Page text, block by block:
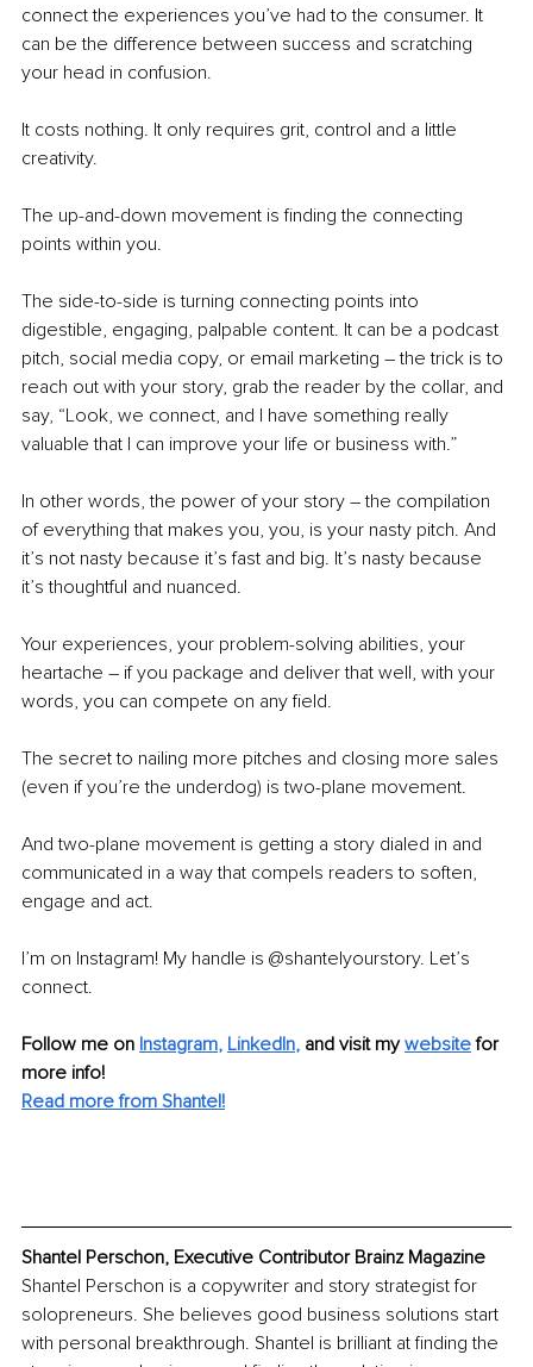
connect the experiences you’ve had to the consumer. It
can be the difference between success and scratching
your head in confusion.
It costs nothing. It only requires grit, control and a little
creativity.
The up-and-down movement is finding the connecting
points within you.
The side-to-side is turning connecting points into
digestible, engaging, palpable content. It can be a podcast
pitch, social media copy, or email marketing – the trick is to
reach out with your story, grab the reader by the collar, and
say, “Look, we connect, and I have something really
valuable that I can improve your life or business with.”
In other words, the power of your story – the compilation
of everything that makes you, you, is your nasty pitch. And
it’s not nasty because it’s fast and big. It’s nasty because
it’s thoughtful and nuanced.
Your experiences, your problem-solving abilities, your
heartache – if you package and deliver that well, with your
words, you can compete on any field.
The secret to nailing more pitches and closing more sales
(even if you’re the underdog) is two-plane movement.
And two-plane movement is getting a story dialed in and
communicated in a way that compels readers to soften,
engage and act.
I’m on Instagram! My handle is @shantelyourstory. Let’s
connect.
Follow me on Instagram, LinkedIn, and visit my website for
more info!
Read more from Shantel!
Shantel Perschon, Executive Contributor Brainz Magazine
Shantel Perschon is a copywriter and story strategist for
solopreneurs. She believes good business solutions start
with personal breakthrough. Shantel is brilliant at finding the